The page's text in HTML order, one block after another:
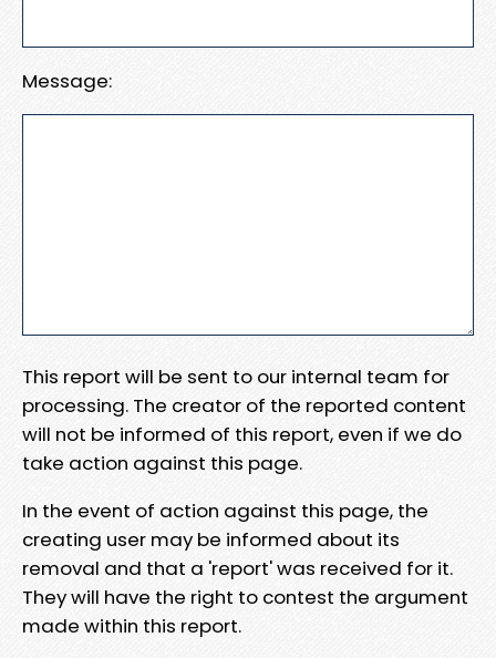
Message:
This report will be sent to our internal team for
processing. The creator of the reported content
will not be informed of this report, even if we do
take action against this page.
In the event of action against this page, the
creating user may be informed about its
removal and that a 'report' was received for it.
They will have the right to contest the argument
made within this report.